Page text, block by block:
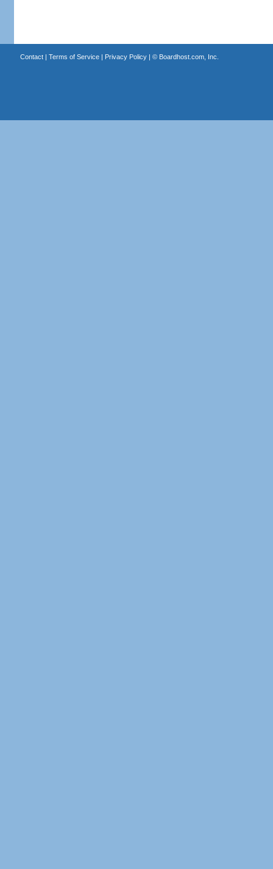
Contact| Terms of Service| Privacy Policy| © Boardhost.com, Inc.